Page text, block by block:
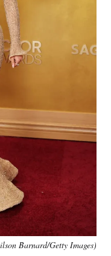
Barnard/Getty Images)